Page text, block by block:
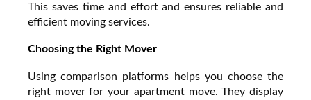
This saves time and effort and ensures reliable and
efficient moving services.
Choosing the Right Mover
Using comparison platforms helps you choose the
right mover for your apartment move. They display